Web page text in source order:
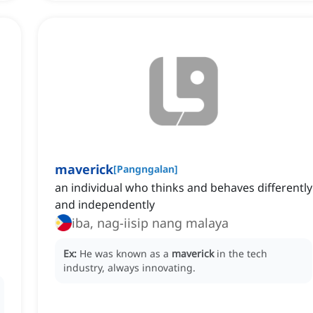
maverick[Pangngalan]
an individual who thinks and behaves differently
and independently
iba, nag-iisip nang malaya
Ex: He was known as a maverick in the tech
industry, always innovating.